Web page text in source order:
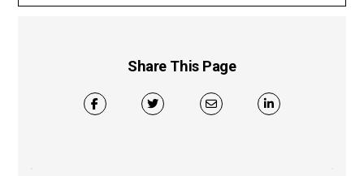
Share This Page